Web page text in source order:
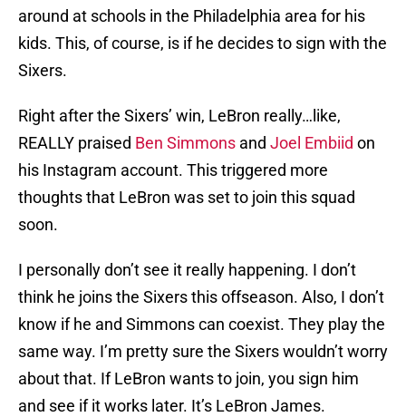
around at schools in the Philadelphia area for his
kids. This, of course, is if he decides to sign with the
Sixers.
Right after the Sixers’ win, LeBron really…like,
REALLY praised Ben Simmons and Joel Embiid on
his Instagram account. This triggered more
thoughts that LeBron was set to join this squad
soon.
I personally don’t see it really happening. I don’t
think he joins the Sixers this offseason. Also, I don’t
know if he and Simmons can coexist. They play the
same way. I’m pretty sure the Sixers wouldn’t worry
about that. If LeBron wants to join, you sign him
and see if it works later. It’s LeBron James.